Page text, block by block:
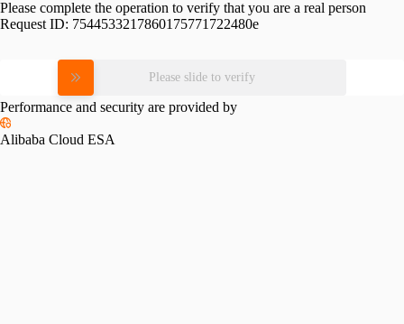
Please complete the operation to verify that you are a real person
Request ID: 7544533217860175771722480e
Please slide to verify
Performance and security are provided by
Alibaba Cloud ESA